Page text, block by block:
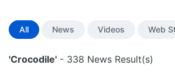
All News Videos Web
'Crocodile' - 338 News Result(s)